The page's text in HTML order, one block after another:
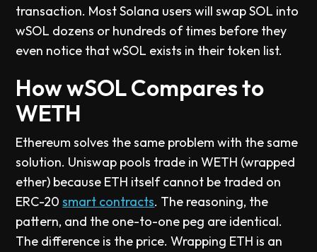
transaction. Most Solana users will swap SOL into
wSOL dozens or hundreds of times before they
even notice that wSOL exists in their token list.
How wSOL Compares to
WETH
Ethereum solves the same problem with the same
solution. Uniswap pools trade in WETH (wrapped
ether) because ETH itself cannot be traded on
ERC-20smart contracts. The reasoning, the
pattern, and the one-to-one peg are identical.
The difference is the price. Wrapping ETH is an